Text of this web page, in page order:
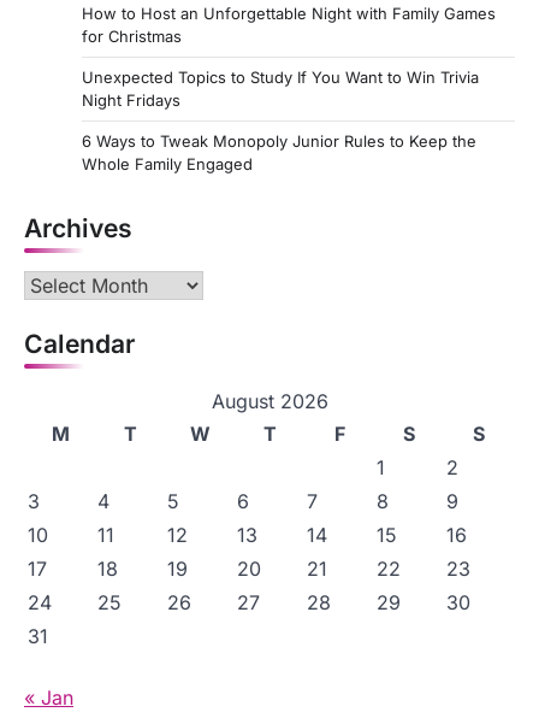
How to Host an Unforgettable Night with Family Games
for Christmas
Unexpected Topics to Study If You Want to Win Trivia
Night Fridays
6 Ways to Tweak Monopoly Junior Rules to Keep the
Whole Family Engaged
Archives
Archives
Calendar
August 2026
M
T W T F S
S
1
2
3
4 5 6 7 8
9
10
11 12 13 14 15
16
17
18 19 20 21 22
23
24
25 26 27 28 29
30
31
« Jan